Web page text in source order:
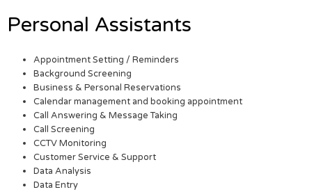
Personal Assistants
Appointment Setting / Reminders
Background Screening
Business & Personal Reservations
Calendar management and booking appointment
Call Answering & Message Taking
Call Screening
CCTV Monitoring
Customer Service & Support
Data Analysis
Data Entry